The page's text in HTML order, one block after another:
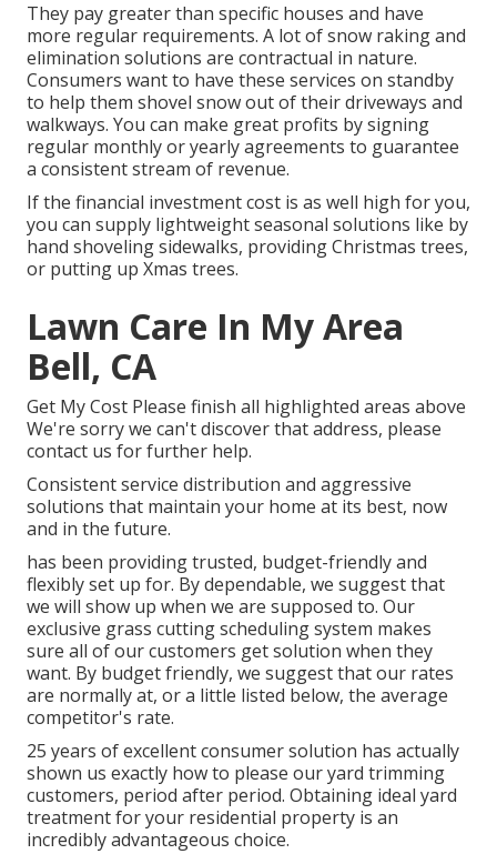
They pay greater than specific houses and have
more regular requirements. A lot of snow raking and
elimination solutions are contractual in nature.
Consumers want to have these services on standby
to help them shovel snow out of their driveways and
walkways. You can make great profits by signing
regular monthly or yearly agreements to guarantee
a consistent stream of revenue.
If the financial investment cost is as well high for you,
you can supply lightweight seasonal solutions like by
hand shoveling sidewalks, providing Christmas trees,
or putting up Xmas trees.
Lawn Care In My Area
Bell, CA
Get My Cost Please finish all highlighted areas above
We're sorry we can't discover that address, please
contact us for further help.
Consistent service distribution and aggressive
solutions that maintain your home at its best, now
and in the future.
has been providing trusted, budget-friendly and
flexibly set up for. By dependable, we suggest that
we will show up when we are supposed to. Our
exclusive grass cutting scheduling system makes
sure all of our customers get solution when they
want. By budget friendly, we suggest that our rates
are normally at, or a little listed below, the average
competitor's rate.
25 years of excellent consumer solution has actually
shown us exactly how to please our yard trimming
customers, period after period. Obtaining ideal yard
treatment for your residential property is an
incredibly advantageous choice.